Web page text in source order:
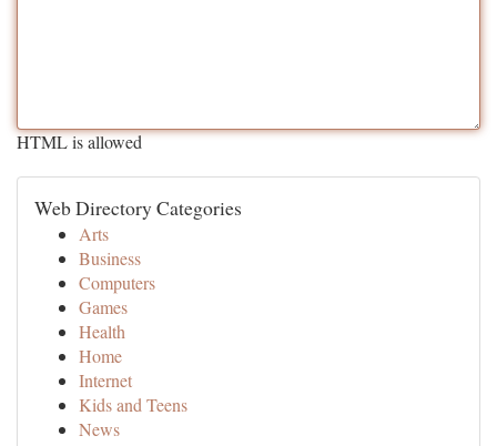
HTML is allowed
Web Directory Categories
Arts
Business
Computers
Games
Health
Home
Internet
Kids and Teens
News